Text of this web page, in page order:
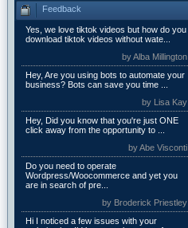
Feedback
Yes, we love tiktok videos but how do you
download tiktok videos without wate...
by Alba Millington
Hey, Are you using bots to automate your
business? Bots can save you time ...
by Lisa Kay
Hey, Did you know that you're just ONE
click away from the opportunity to ...
by Abe Visconti
Do you need to operate
Wordpress/Woocommerce and yet you
are in search of pre...
by Broderick Priestley
Hi I noticed a few issues with your